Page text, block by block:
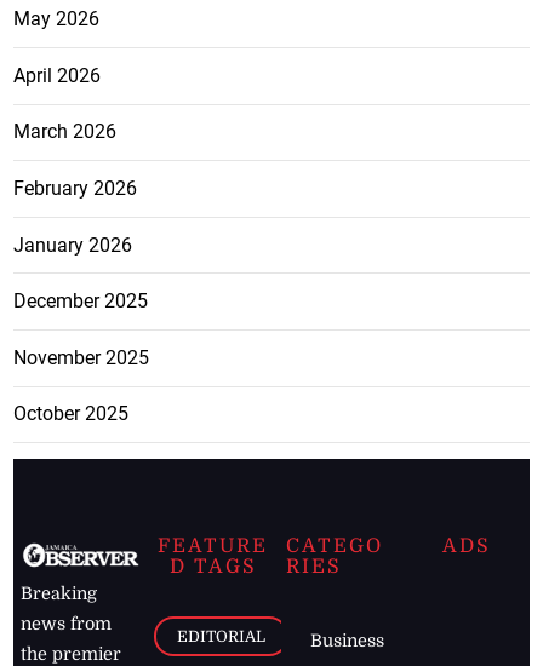
May 2026
April 2026
March 2026
February 2026
January 2026
December 2025
November 2025
October 2025
Breaking
news from
the premier
FEATURE
D TAGS
EDITORIAL
CATEGO
RIES
Business
ADS